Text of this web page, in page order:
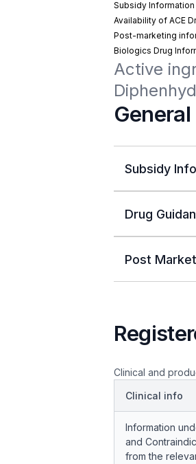
Subsidy
Availability of ACE
Post-marketing
Biologics Drug
Active
Subsidy
Drug
Post
Clinical and
Clinical info
Information
and
from the